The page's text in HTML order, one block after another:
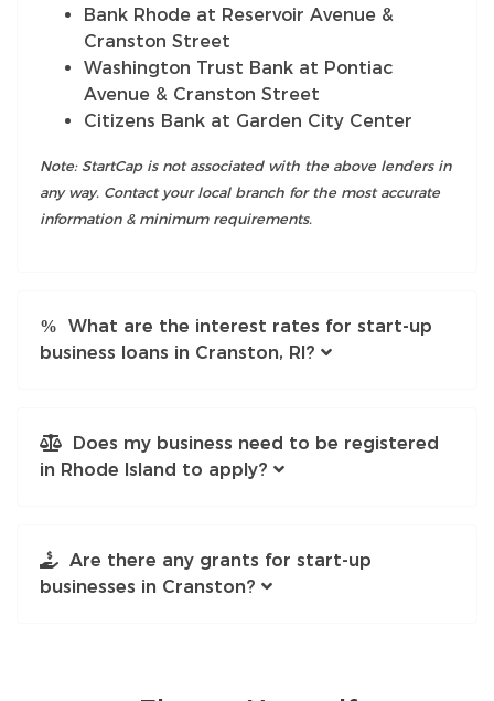
Bank Rhode at Reservoir Avenue &
Cranston Street
Washington Trust Bank at Pontiac
Avenue & Cranston Street
Citizens Bank at Garden City Center
Note: StartCap is not associated with the above lenders in
any way. Contact your local branch for the most accurate
information & minimum requirements.
What are the interest rates for start-up
business loans in Cranston, RI?
Does my business need to be registered
in Rhode Island to apply?
Are there any grants for start-up
businesses in Cranston?